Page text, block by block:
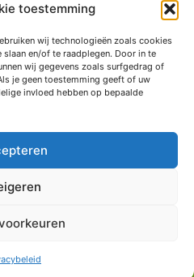
toestemming
wij technologieën zoals cookies
en/of te raadplegen. Door in te
wij gegevens zoals surfgedrag of
je geen toestemming geeft of uw
invloed hebben op bepaalde
Phone
Siemerink
| Gerealiseerd door